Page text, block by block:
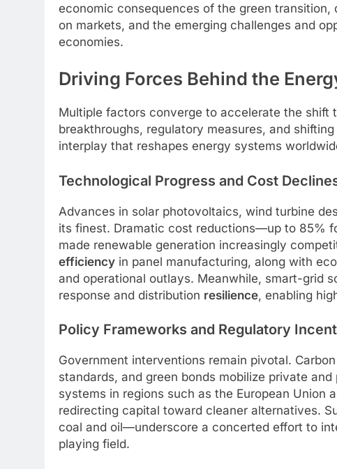
economic consequences of the green
on markets, and the emerging challenges and
economies.
Driving Forces Behind the
Multiple factors converge to accelerate the shift
breakthroughs, regulatory measures, and
interplay that reshapes energy systems
Technological Progress and Cost
Advances in solar photovoltaics, wind turbine
its finest. Dramatic cost reductions—up to 85%
made renewable generation increasingly
efficiency in panel manufacturing, along with
and operational outlays. Meanwhile, smart-grid
response and distribution resilience, enabling
Policy Frameworks and Regulatory
Government interventions remain pivotal.
standards, and green bonds mobilize private and
systems in regions such as the European Union
redirecting capital toward cleaner alternatives.
coal and oil—underscore a concerted effort to
playing field.